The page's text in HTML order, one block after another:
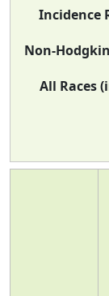
Incidence
Non-
All Races